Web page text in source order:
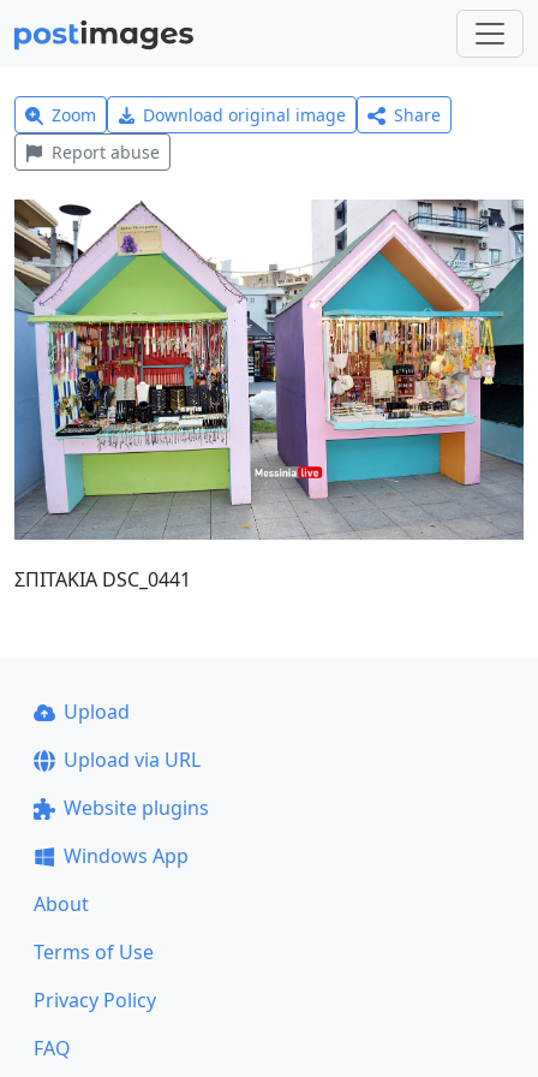
Zoom Download original image
Share
Report abuse
ΣΠΙΤΑΚΙΑ DSC_0441
Upload
Upload via URL
Website plugins
Windows App
About
Terms of Use
Privacy Policy
FAQ